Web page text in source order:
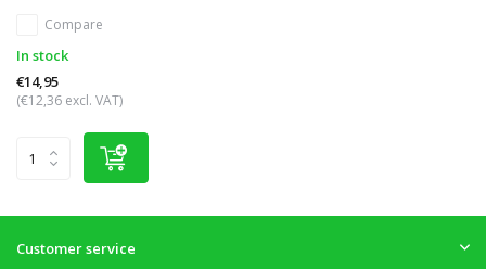
Compare
In stock
€14,95
(€12,36 excl. VAT)
Customer service